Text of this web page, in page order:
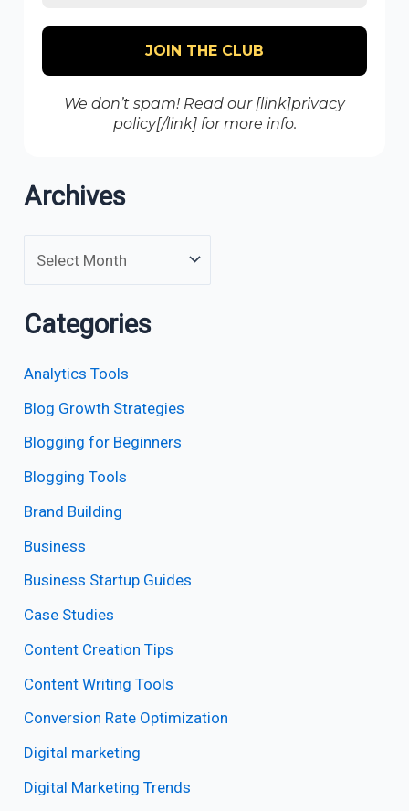
We don’t spam! Read our [link]privacy
policy[/link] for more info.
Archives
Categories
Analytics Tools
Blog Growth Strategies
Blogging for Beginners
Blogging Tools
Brand Building
Business
Business Startup Guides
Case Studies
Content Creation Tips
Content Writing Tools
Conversion Rate Optimization
Digital marketing
Digital Marketing Trends